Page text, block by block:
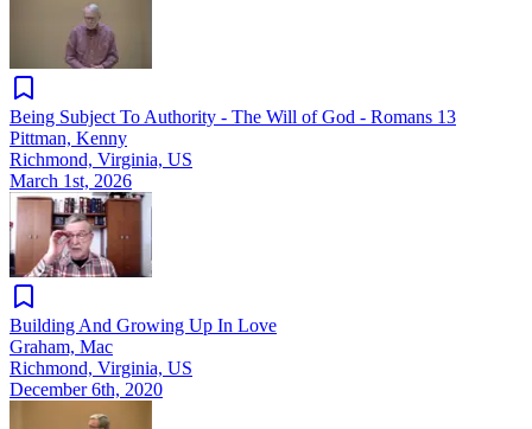
Being Subject To Authority - The Will of God - Romans 13
Pittman, Kenny
Richmond, Virginia, US
March 1st, 2026
Building And Growing Up In Love
Graham, Mac
Richmond, Virginia, US
December 6th, 2020